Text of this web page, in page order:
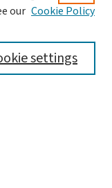
our Cookie Policy
settings